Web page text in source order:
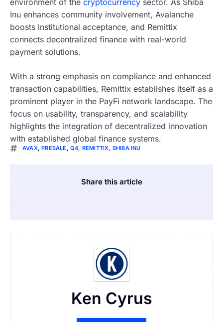
Inu enhances community involvement, Avalanche
boosts institutional acceptance, and Remittix
connects decentralized finance with real-world
payment solutions.
With a strong emphasis on compliance and enhanced
transaction capabilities, Remittix establishes itself as a
prominent player in the PayFi network landscape. The
focus on usability, transparency, and scalability
highlights the integration of decentralized innovation
with established global finance systems.
AVAX,PRESALE ,Q4, REMITTIX, SHIBA INU
Share this article
Ken Cyrus